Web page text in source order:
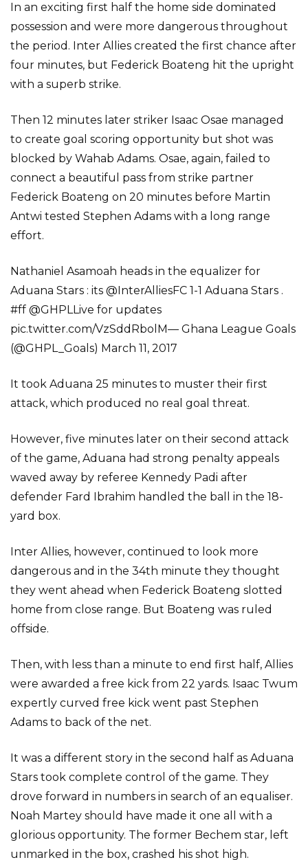
In an exciting first half the home side dominated
possession and were more dangerous throughout
the period. Inter Allies created the first chance after
four minutes, but Federick Boateng hit the upright
with a superb strike.
Then 12 minutes later striker Isaac Osae managed
to create goal scoring opportunity but shot was
blocked by Wahab Adams. Osae, again, failed to
connect a beautiful pass from strike partner
Federick Boateng on 20 minutes before Martin
Antwi tested Stephen Adams with a long range
effort.
Nathaniel Asamoah heads in the equalizer for
Aduana Stars : its @InterAlliesFC 1-1 Aduana Stars .
#ff @GHPLLive for updates
pic.twitter.com/VzSddRbolM— Ghana League Goals
(@GHPL_Goals) March 11, 2017
It took Aduana 25 minutes to muster their first
attack, which produced no real goal threat.
However, five minutes later on their second attack
of the game, Aduana had strong penalty appeals
waved away by referee Kennedy Padi after
defender Fard Ibrahim handled the ball in the 18-
yard box.
Inter Allies, however, continued to look more
dangerous and in the 34th minute they thought
they went ahead when Federick Boateng slotted
home from close range. But Boateng was ruled
offside.
Then, with less than a minute to end first half, Allies
were awarded a free kick from 22 yards. Isaac Twum
expertly curved free kick went past Stephen
Adams to back of the net.
It was a different story in the second half as Aduana
Stars took complete control of the game. They
drove forward in numbers in search of an equaliser.
Noah Martey should have made it one all with a
glorious opportunity. The former Bechem star, left
unmarked in the box, crashed his shot high.